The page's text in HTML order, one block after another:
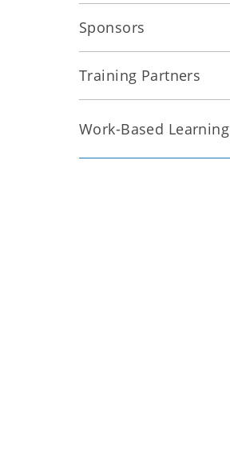
Sponsors
Training Partners
Work-Based Learning